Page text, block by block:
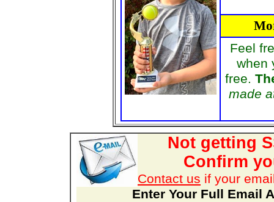
Feel
when
free.
made
Not getting
Confirm
Contact us if your
Enter Your Full Email